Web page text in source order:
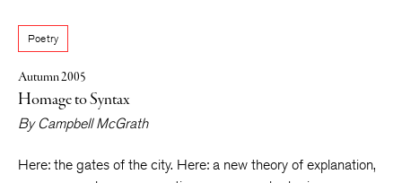
Poetry
Autumn 2005
Homage to Syntax
By Campbell McGrath
Here: the gates of the city. Here: a new theory of explanation,